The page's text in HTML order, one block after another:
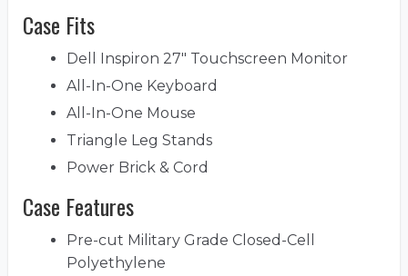
Case Fits
Dell Inspiron 27" Touchscreen Monitor
All-In-One Keyboard
All-In-One Mouse
Triangle Leg Stands
Power Brick & Cord
Case Features
Pre-cut Military Grade Closed-Cell
Polyethylene